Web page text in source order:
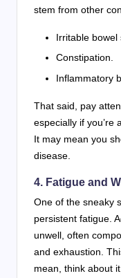
stem from other
Irritable bowel
Constipation.
Inflammatory
That said, pay
especially if you’re
It may mean you
disease.
4. Fatigue and
One of the sneaky
persistent fatigue.
unwell, often
and exhaustion.
mean, think about